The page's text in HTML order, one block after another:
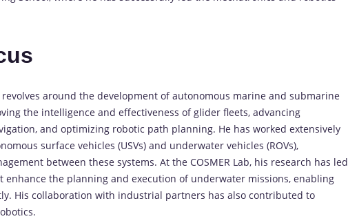
around the development of autonomous marine and submarine
the intelligence and effectiveness of glider fleets, advancing
and optimizing robotic path planning. He has worked extensively
surface vehicles (USVs) and underwater vehicles (ROVs),
between these systems. At the COSMER Lab, his research has led
the planning and execution of underwater missions, enabling
His collaboration with industrial partners has also contributed to